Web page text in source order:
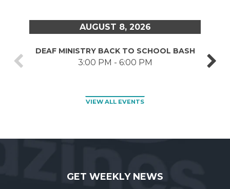
AUGUST 8, 2026
DEAF MINISTRY BACK TO SCHOOL BASH
3:00 PM - 6:00 PM
VIEW ALL EVENTS
GET WEEKLY NEWS